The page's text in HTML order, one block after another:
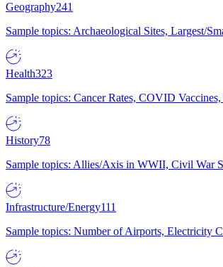
Geography241
Sample topics: Archaeological Sites, Largest/
Health323
Sample topics: Cancer Rates, COVID
History78
Sample topics: Allies/Axis in WWII, Civil War
Infrastructure/Energy111
Sample topics: Number of Airports, Electricity